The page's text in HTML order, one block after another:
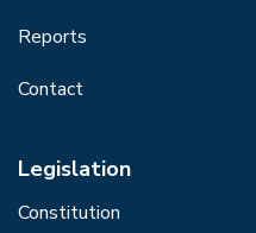
Reports
Contact
Legislation
Constitution